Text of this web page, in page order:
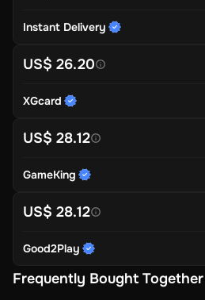
Instant Delivery
US$ 26.20
XGcard
US$ 28.12
GameKing
US$ 28.12
Good2Play
Frequently Bought Together